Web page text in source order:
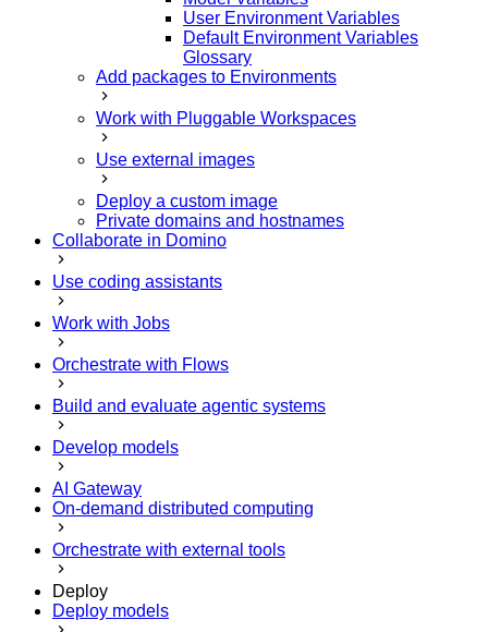
User Environment Variables
Default Environment Variables
Glossary
Add packages to Environments
Work with Pluggable Workspaces
Use external images
Deploy a custom image
Private domains and hostnames
Collaborate in Domino
Use coding assistants
Work with Jobs
Orchestrate with Flows
Build and evaluate agentic systems
Develop models
AI Gateway
On-demand distributed computing
Orchestrate with external tools
Deploy
Deploy models